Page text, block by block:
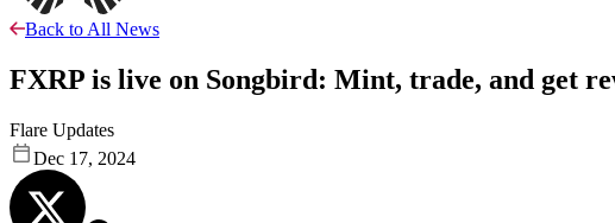
Back to All News
FXRP is live on Songbird: Mint, trade, and get
Flare Updates
Dec 17, 2024